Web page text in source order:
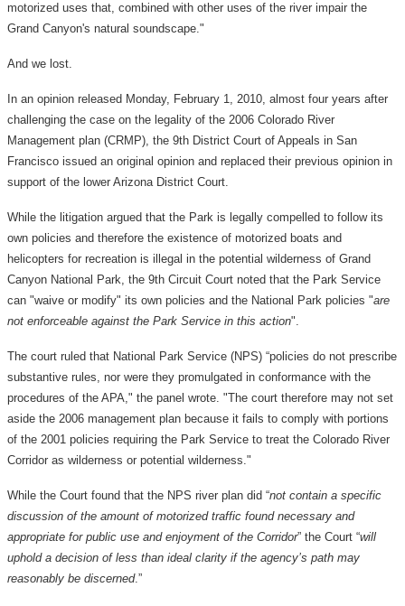
motorized uses that, combined with other uses of the river impair the
Grand Canyon's natural soundscape."
And we lost.
In an opinion released Monday, February 1, 2010, almost four years after
challenging the case on the legality of the 2006 Colorado River
Management plan (CRMP), the 9th District Court of Appeals in San
Francisco issued an original opinion and replaced their previous opinion in
support of the lower Arizona District Court.
While the litigation argued that the Park is legally compelled to follow its
own policies and therefore the existence of motorized boats and
helicopters for recreation is illegal in the potential wilderness of Grand
Canyon National Park, the 9th Circuit Court noted that the Park Service
can "waive or modify" its own policies and the National Park policies "are
not enforceable against the Park Service in this action".
The court ruled that National Park Service (NPS) “policies do not prescribe
substantive rules, nor were they promulgated in conformance with the
procedures of the APA," the panel wrote. "The court therefore may not set
aside the 2006 management plan because it fails to comply with portions
of the 2001 policies requiring the Park Service to treat the Colorado River
Corridor as wilderness or potential wilderness."
While the Court found that the NPS river plan did “not contain a specific
discussion of the amount of motorized traffic found necessary and
appropriate for public use and enjoyment of the Corridor” the Court “will
uphold a decision of less than ideal clarity if the agency’s path may
reasonably be discerned.”